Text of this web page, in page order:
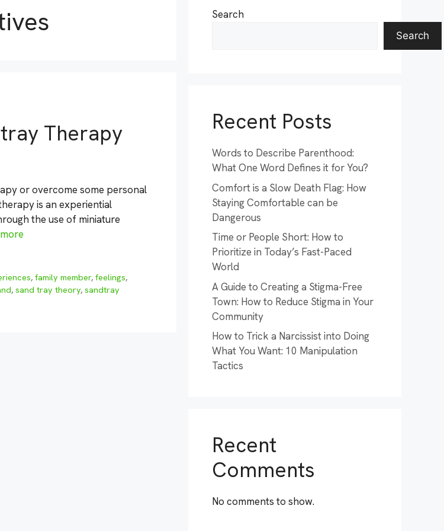
Therapy
or overcome some personal
is an experiential
the use of miniature
,family member,feelings,
, sand tray theory, sandtray
Search
Search
Recent Posts
Words to Describe Parenthood:
What One Word Defines it for You?
Comfort is a Slow Death Flag: How
Staying Comfortable can be
Dangerous
Time or People Short: How to
Prioritize in Today’s Fast-Paced
World
A Guide to Creating a Stigma-Free
Town: How to Reduce Stigma in Your
Community
How to Trick a Narcissist into Doing
What You Want: 10 Manipulation
Tactics
Recent
Comments
No comments to show.